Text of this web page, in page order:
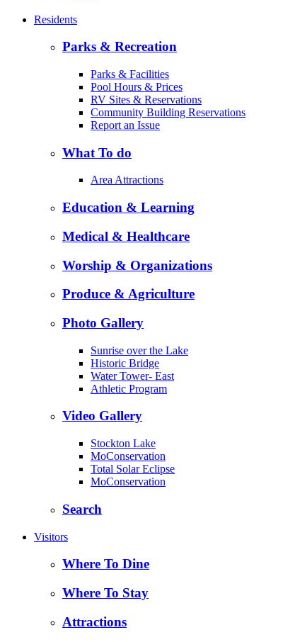
Residents
Parks & Recreation
Parks & Facilities
Pool Hours & Prices
RV Sites & Reservations
Community Building Reservations
Report an Issue
What To do
Area Attractions
Education & Learning
Medical & Healthcare
Worship & Organizations
Produce & Agriculture
Photo Gallery
Sunrise over the Lake
Historic Bridge
Water Tower- East
Athletic Program
Video Gallery
Stockton Lake
MoConservation
Total Solar Eclipse
MoConservation
Search
Visitors
Where To Dine
Where To Stay
Attractions